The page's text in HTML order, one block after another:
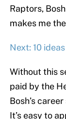
Raptors,
makes me
Next: 10
Without this
paid by the
Bosh’s
It’s easy to